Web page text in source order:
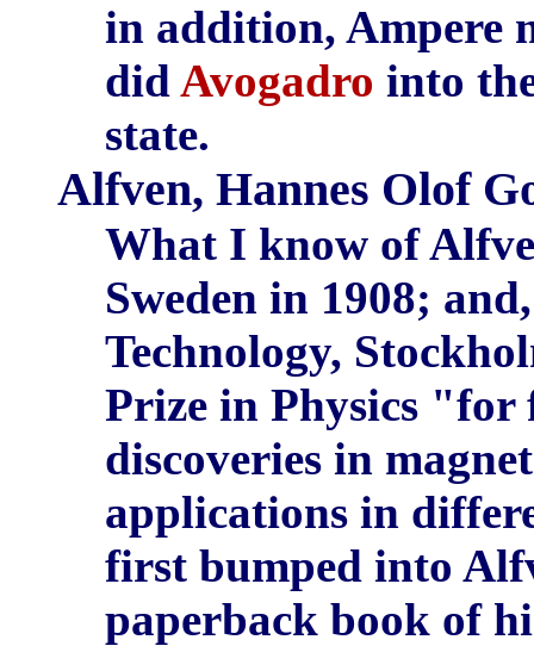
in addition, Ampere
did Avogadro into
state.
Alfven, Hannes Olof
What I know of
Sweden in 1908;
Technology,
Prize in Physics
discoveries in
applications in
first bumped into
paperback book of